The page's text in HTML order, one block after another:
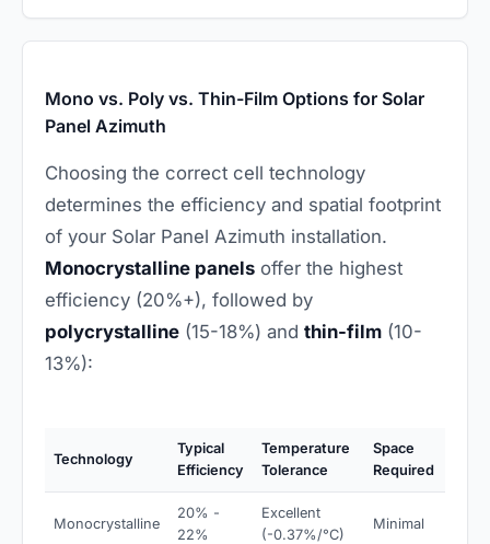
Mono vs. Poly vs. Thin-Film Options for Solar
Panel Azimuth
Choosing the correct cell technology
determines the efficiency and spatial footprint
of your Solar Panel Azimuth installation.
Monocrystalline panels offer the highest
efficiency (20%+), followed by
polycrystalline (15-18%) and thin-film (10-
13%):
Technology
Typical
Efficiency
Temperature
Tolerance
Space
Required
Monocrystalline
20% -
22%
Excellent
(-0.37%/°C)
Minimal